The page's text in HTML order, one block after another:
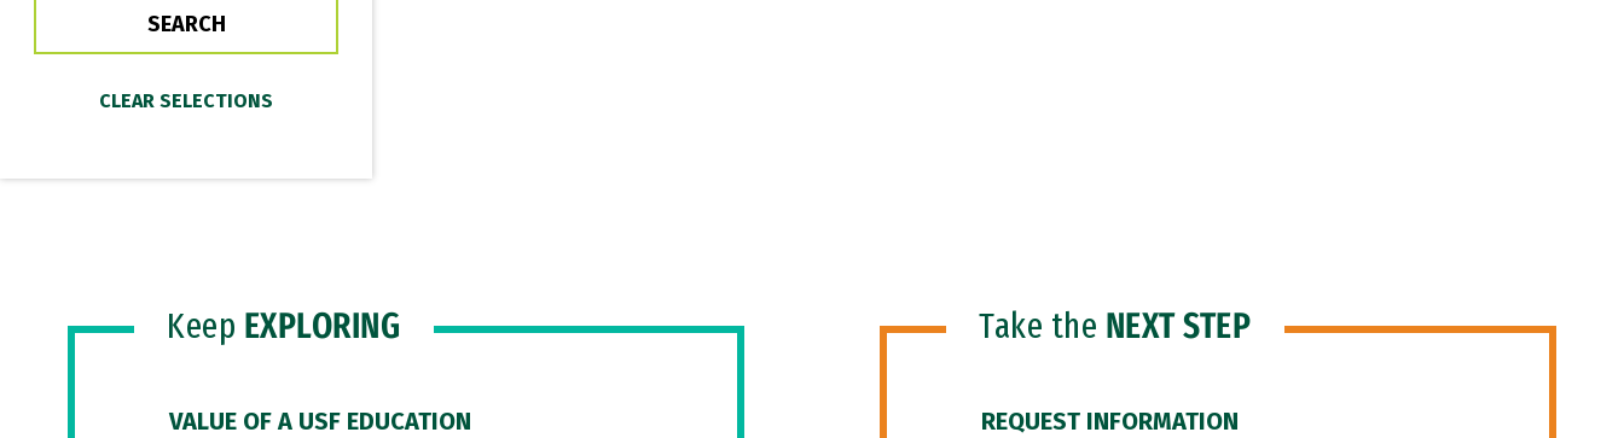
Keep EXPLORING
VALUE OF A USF EDUCATION
Take the NEXT STEP
REQUEST INFORMATION